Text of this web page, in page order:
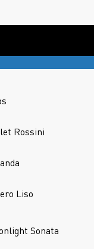
Rossini
Liso
Sonata